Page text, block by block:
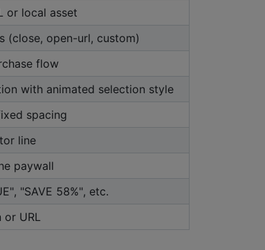
or local asset
(close, open-url, custom)
flow
with animated selection style
spacing
line
paywall
"SAVE 58%", etc.
or URL